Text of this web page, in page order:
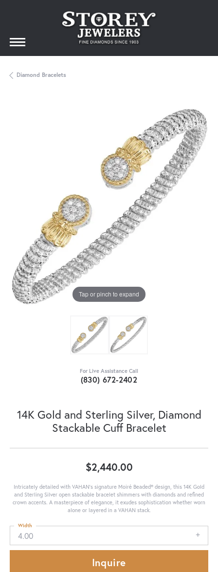
Diamond Bracelets
Tap or pinch to expand
For Live Assistance Call
(830) 672-2402
14K Gold and Sterling Silver, Diamond
Stackable Cuff Bracelet
$2,440.00
Intricately detailed with VAHAN’s signature Moiré Beaded® design, this 14K Gold
and Sterling Silver open stackable bracelet shimmers with diamonds and refined
crown accents. A masterpiece of elegance, it exudes sophistication whether worn
alone or layered in a VAHAN stack.
4.00
Width
Inquire